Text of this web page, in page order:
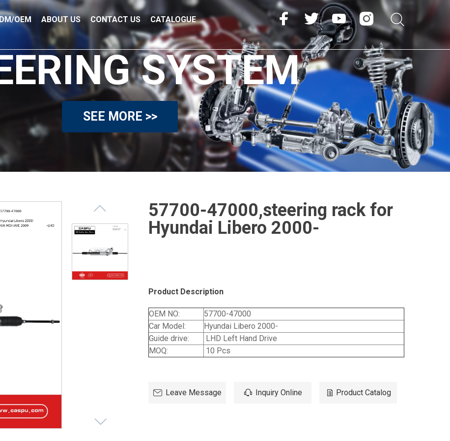
OEM ABOUT US CONTACT US CATALOGUE
SYSTEM
SEE MORE >>
57700-47000,steering rack for
Hyundai Libero 2000-
Product Description
OEM NO:
57700-47000
Car Model:
Hyundai Libero 2000-
Guide drive:
LHD Left Hand Drive
MOQ:
10 Pcs
Leave Message Inquiry Online Product Catalog